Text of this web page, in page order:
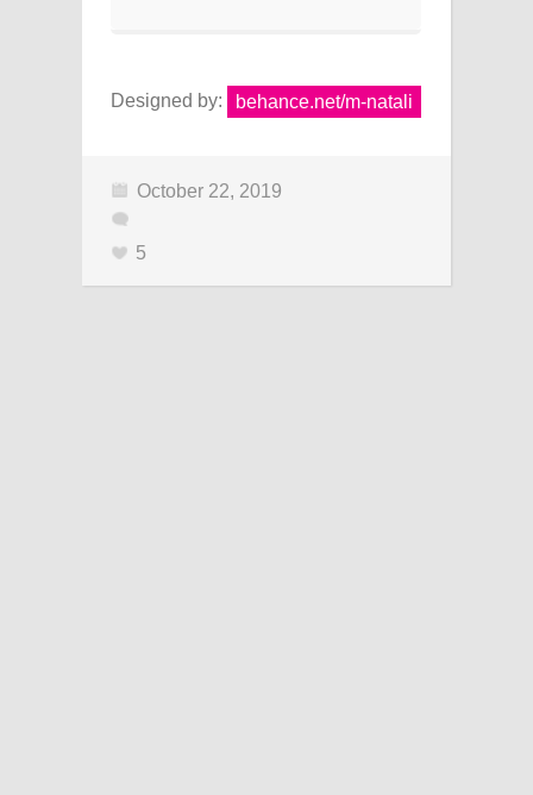
Designed by: behance.net/m-natali
October 22, 2019
5